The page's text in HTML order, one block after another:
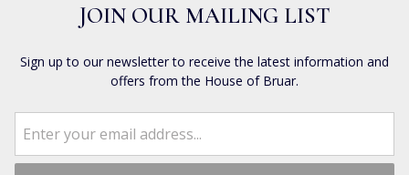
JOIN OUR MAILING LIST
Sign up to our newsletter to receive the latest information and
offers from the House of Bruar.